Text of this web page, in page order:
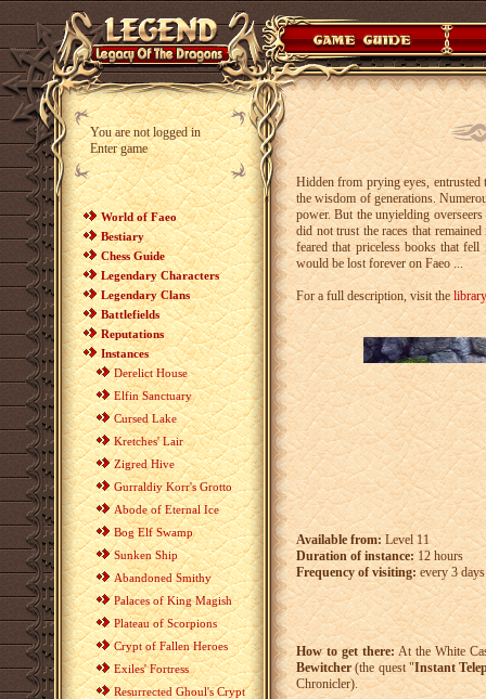
You are not logged in
Enter game
World of Faeo
Bestiary
Chess Guide
Legendary Characters
Legendary Clans
Battlefields
Reputations
Instances
Derelict House
Elfin Sanctuary
Cursed Lake
Kretches' Lair
Zigred Hive
Gurraldiy Korr's Grotto
Abode of Eternal Ice
Bog Elf Swamp
Sunken Ship
Abandoned Smithy
Palaces of King Magish
Plateau of Scorpions
Crypt of Fallen Heroes
Exiles' Fortress
Resurrected Ghoul's Crypt
Hidden from prying eyes, entrusted
the wisdom of generations.
power. But the unyielding
did not trust the races that
feared that priceless books that
would be lost forever on Faeo ...
For a full description, visit thelibrary
Available from:Level 11
Duration of instance:12 hours
Frequency of visiting:every 3 days
How to get there:At the White
Bewitcher(the quest "Instant
Chronicler).